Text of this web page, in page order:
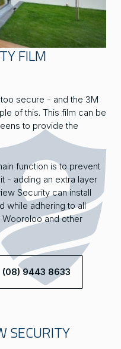
FILM
secure - and the 3M
of this. This film can be
to provide the
function is to prevent
- adding an extra layer
Security can install
while adhering to all
and other
(08) 9443 8633
SECURITY